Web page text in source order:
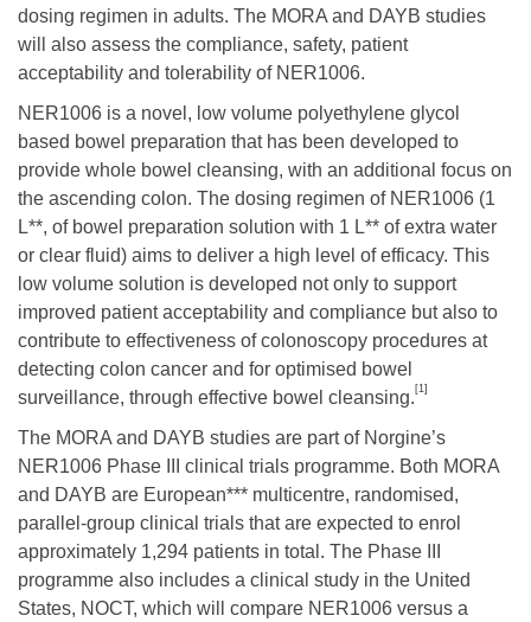
dosing regimen in adults. The MORA and DAYB studies
will also assess the compliance, safety, patient
acceptability and tolerability of NER1006.
NER1006 is a novel, low volume polyethylene glycol
based bowel preparation that has been developed to
provide whole bowel cleansing, with an additional focus on
the ascending colon. The dosing regimen of NER1006 (1
L**, of bowel preparation solution with 1 L** of extra water
or clear fluid) aims to deliver a high level of efficacy. This
low volume solution is developed not only to support
improved patient acceptability and compliance but also to
contribute to effectiveness of colonoscopy procedures at
detecting colon cancer and for optimised bowel
surveillance, through effective bowel cleansing. [1]
The MORA and DAYB studies are part of Norgine’s
NER1006 Phase III clinical trials programme. Both MORA
and DAYB are European*** multicentre, randomised,
parallel-group clinical trials that are expected to enrol
approximately 1,294 patients in total. The Phase III
programme also includes a clinical study in the United
States, NOCT, which will compare NER1006 versus a